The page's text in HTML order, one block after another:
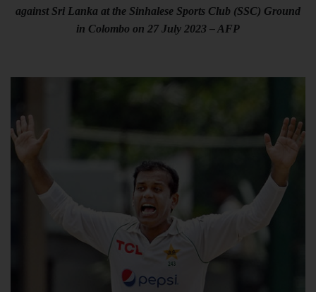
against Sri Lanka at the Sinhalese Sports Club (SSC) Ground
in Colombo on 27 July 2023 – AFP